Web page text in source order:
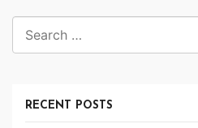
for:
RECENT POSTS